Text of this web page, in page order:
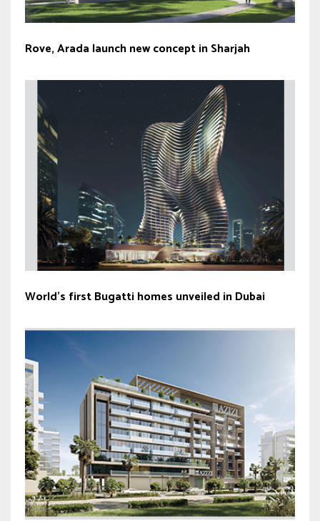
Rove, Arada launch new concept in Sharjah
World’s first Bugatti homes unveiled in Dubai